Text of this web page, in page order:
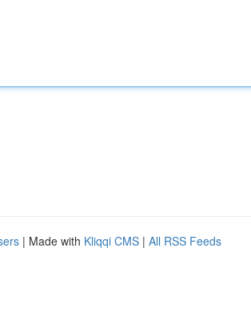
| Made with Kliqqi CMS | All RSS Feeds